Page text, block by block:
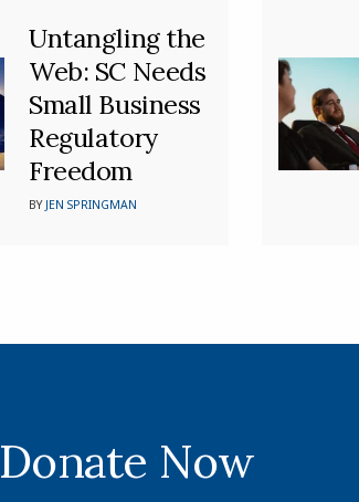
Untangling the
Web: SC Needs
Small Business
Regulatory
Freedom
BY JEN SPRINGMAN
Donate Now